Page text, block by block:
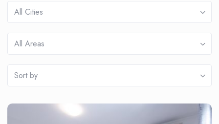
All Cities
All Areas
Sort by